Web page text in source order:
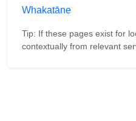
Whakatāne
Tip: If these pages exist for
contextually from relevant